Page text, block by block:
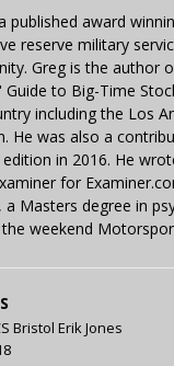
published award
reserve military
Greg is the author
Guide to Big-Time
including the Los
He was also a
in 2016. He
for
Masters degree in
weekend
Bristol Erik Jones